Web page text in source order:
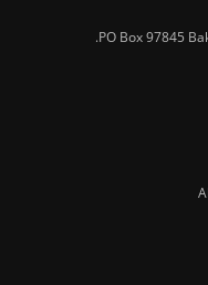
PO Box 97845